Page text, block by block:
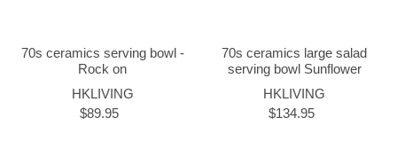
70s ceramics serving bowl -
Rock on
HKLIVING
$89.95
70s ceramics large salad
serving bowl Sunflower
HKLIVING
$134.95